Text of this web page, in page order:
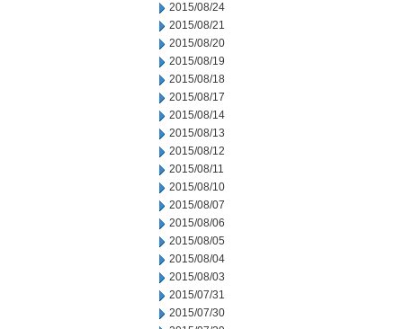
2015/08/24
2015/08/21
2015/08/20
2015/08/19
2015/08/18
2015/08/17
2015/08/14
2015/08/13
2015/08/12
2015/08/11
2015/08/10
2015/08/07
2015/08/06
2015/08/05
2015/08/04
2015/08/03
2015/07/31
2015/07/30